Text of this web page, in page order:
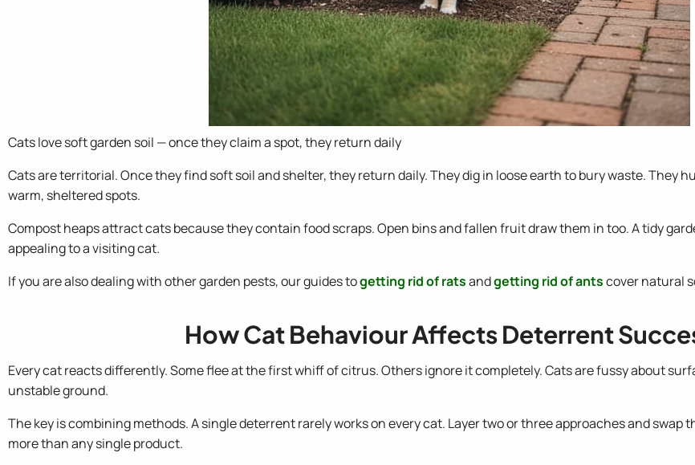
Cats love soft garden soil — once they claim a spot, they return daily
Cats are territorial. Once they find soft soil and shelter, they return daily. They dig in loose earth to bury waste. They
warm, sheltered spots.
Compost heaps attract cats because they contain food scraps. Open bins and fallen fruit draw them in too. A tidy
appealing to a visiting cat.
If you are also dealing with other garden pests, our guides togetting rid of ratsandgetting rid of antscover natural
How Cat Behaviour Affects Deterrent
Every cat reacts differently. Some flee at the first whiff of citrus. Others ignore it completely. Cats are fussy about
unstable ground.
The key is combining methods. A single deterrent rarely works on every cat. Layer two or three approaches and swap
more than any single product.